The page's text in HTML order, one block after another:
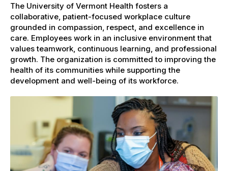
The University of Vermont Health fosters a
collaborative, patient-focused workplace culture
grounded in compassion, respect, and excellence in
care. Employees work in an inclusive environment that
values teamwork, continuous learning, and professional
growth. The organization is committed to improving the
health of its communities while supporting the
development and well-being of its workforce.